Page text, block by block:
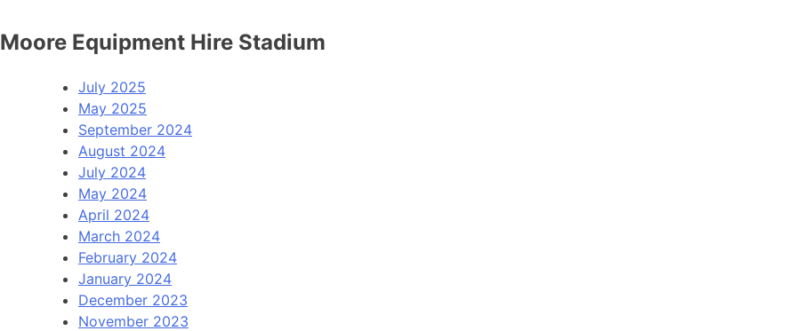
Moore Equipment Hire Stadium
July 2025
May 2025
September 2024
August 2024
July 2024
May 2024
April 2024
March 2024
February 2024
January 2024
December 2023
November 2023